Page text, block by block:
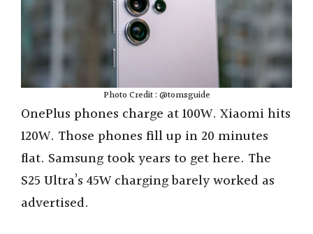
Photo Credit : @tomsguide
OnePlus phones charge at 100W. Xiaomi hits
120W. Those phones fill up in 20 minutes
flat. Samsung took years to get here. The
S25 Ultra’s 45W charging barely worked as
advertised.